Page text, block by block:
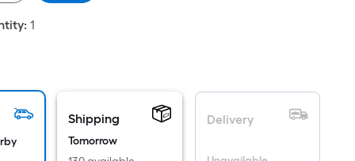
: 1
Shipping
Tomorrow
Delivery